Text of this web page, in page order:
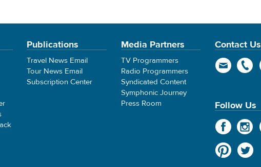
Publications
Travel News Email
Tour News Email
Subscription Center
Media Partners
TV Programmers
Radio Programmers
Syndicated Content
Symphonic Journey
Press Room
Contact Us
Follow Us